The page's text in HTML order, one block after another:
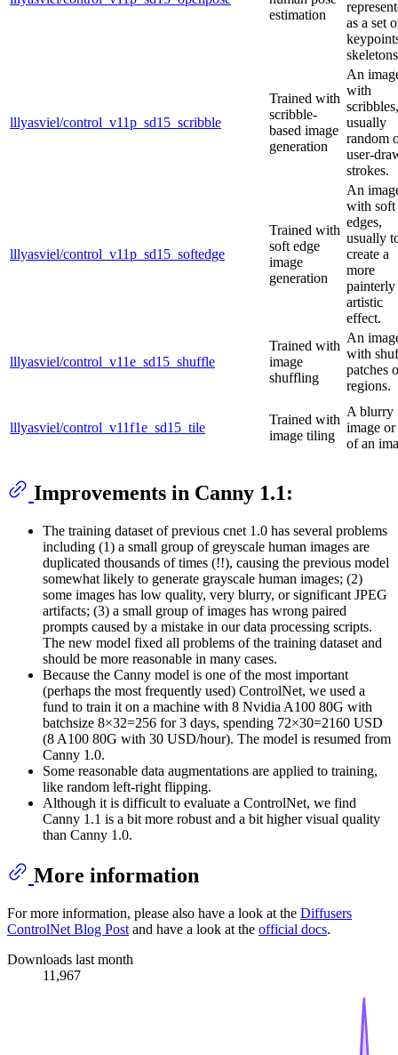
estimation
as a set
lllyasviel/control_v11p_sd15_scribble
Trained with
scribble-
based image
generation
An
with
scribbles,
usually
random
user-
strokes.
lllyasviel/control_v11p_sd15_softedge
Trained with
soft edge
image
generation
An
with soft
edges,
usually
create a
more
painterly
artistic
effect.
lllyasviel/control_v11e_sd15_shuffle
Trained with
image
shuffling
An
with
patches
regions.
lllyasviel/control_v11f1e_sd15_tile
Trained with
image tiling
A blurry
image or
of an
Improvements in Canny 1.1:
The training dataset of previous cnet 1.0 has several problems
including (1) a small group of greyscale human images are
duplicated thousands of times (!!), causing the previous model
somewhat likely to generate grayscale human images; (2)
some images has low quality, very blurry, or significant JPEG
artifacts; (3) a small group of images has wrong paired
prompts caused by a mistake in our data processing scripts.
The new model fixed all problems of the training dataset and
should be more reasonable in many cases.
Because the Canny model is one of the most important
(perhaps the most frequently used) ControlNet, we used a
fund to train it on a machine with 8 Nvidia A100 80G with
batchsize 8×32=256 for 3 days, spending 72×30=2160 USD
(8 A100 80G with 30 USD/hour). The model is resumed from
Canny 1.0.
Some reasonable data augmentations are applied to training,
like random left-right flipping.
Although it is difficult to evaluate a ControlNet, we find
Canny 1.1 is a bit more robust and a bit higher visual quality
than Canny 1.0.
More information
For more information, please also have a look at the Diffusers
ControlNet Blog Post and have a look at the official docs.
Downloads last month
11,967